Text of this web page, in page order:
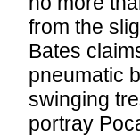
from the
Bates
pneumatic
swinging
portray